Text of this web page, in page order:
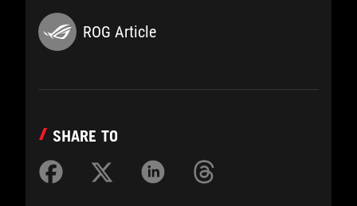
ROG Article
SHARE TO